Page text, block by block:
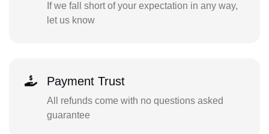
If we fall short of your expectation in any way,
let us know
Payment Trust
All refunds come with no questions asked
guarantee